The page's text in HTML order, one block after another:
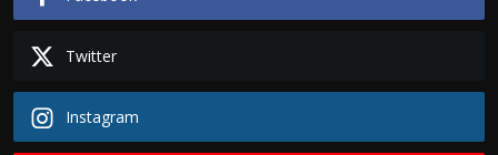
Twitter
Instagram